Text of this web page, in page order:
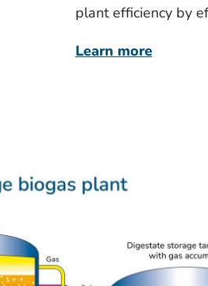
plant efficiency by
Learn more